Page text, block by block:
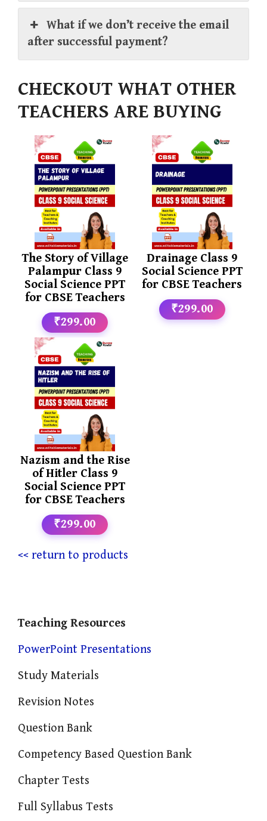
What if we don’t receive the email
after successful payment?
CHECKOUT WHAT OTHER
TEACHERS ARE BUYING
The Story of Village
Palampur Class 9
Social Science PPT
for CBSE Teachers
₹299.00
Drainage Class 9
Social Science PPT
for CBSE Teachers
₹299.00
Nazism and the Rise
of Hitler Class 9
Social Science PPT
for CBSE Teachers
₹299.00
<< return to products
Teaching Resources
PowerPoint Presentations
Study Materials
Revision Notes
Question Bank
Competency Based Question Bank
Chapter Tests
Full Syllabus Tests